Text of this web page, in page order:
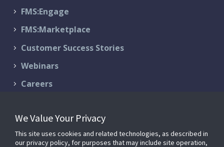
FMS:Engage
FMS:Marketplace
Customer Success Stories
Webinars
Careers
Schedule a Demo
Support & Services
We Value Your Privacy
This site uses cookies and related technologies, as described in
our privacy policy, for purposes that may include site operation,